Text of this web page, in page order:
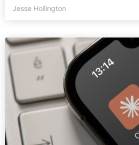
Jesse Hollington